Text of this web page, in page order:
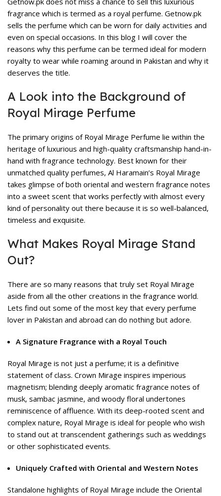
fragrance which is termed as a royal perfume. Getnow.pk
sells the perfume which can be worn for daily activities and
even on special occasions. In this blog I will cover the
reasons why this perfume can be termed ideal for modern
royalty to wear while roaming around in Pakistan and why it
deserves the title.
A Look into the Background of
Royal Mirage Perfume
The primary origins of Royal Mirage Perfume lie within the
heritage of luxurious and high-quality craftsmanship hand-in-
hand with fragrance technology. Best known for their
unmatched quality perfumes, Al Haramain’s Royal Mirage
takes glimpse of both oriental and western fragrance notes
into a sweet scent that works perfectly with almost every
kind of personality out there because it is so well-balanced,
timeless and exquisite.
What Makes Royal Mirage Stand
Out?
There are so many reasons that truly set Royal Mirage
aside from all the other creations in the fragrance world.
Lets find out some of the most key that every perfume
lover in Pakistan and abroad can do nothing but adore.
A Signature Fragrance with a Royal Touch
Royal Mirage is not just a perfume; it is a definitive
statement of class. Crown Mirage inspires imperious
magnetism; blending deeply aromatic fragrance notes of
musk, sambac jasmine, and woody floral undertones
reminiscence of affluence. With its deep-rooted scent and
complex nature, Royal Mirage is ideal for people who wish
to stand out at transcendent gatherings such as weddings
or other sophisticated events.
Uniquely Crafted with Oriental and Western Notes
Standalone highlights of Royal Mirage include the Oriental